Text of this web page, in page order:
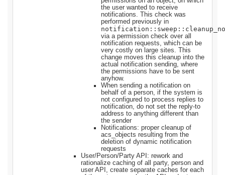
the user wanted to receive
notifications. This check was
performed previously in
via a permission check over all
notification requests, which can be
very costly on large sites. This
change moves this cleanup into the
actual notification sending, where
the permissions have to be sent
anyhow.
When sending a notification on
behalf of a person, if the system is
not configured to process replies to
notification, do not set the reply-to
address to anything different than
the sender
Notifications: proper cleanup of
acs_objects resulting from the
deletion of dynamic notification
requests
User/Person/Party API: rework and
rationalize caching of all party, person and
user API, create separate caches for each